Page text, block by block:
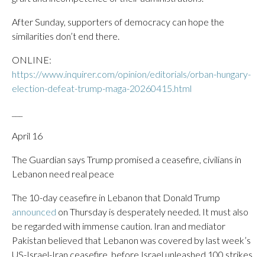
After Sunday, supporters of democracy can hope the
similarities don’t end there.
ONLINE:
https://www.inquirer.com/opinion/editorials/orban-hungary-
election-defeat-trump-maga-20260415.html
April 16
The Guardian says Trump promised a ceasefire, civilians in
Lebanon need real peace
The 10-day ceasefire in Lebanon that Donald Trump
announced on Thursday is desperately needed. It must also
be regarded with immense caution. Iran and mediator
Pakistan believed that Lebanon was covered by last week’s
US-Israel-Iran ceasefire, before Israel unleashed 100 strikes